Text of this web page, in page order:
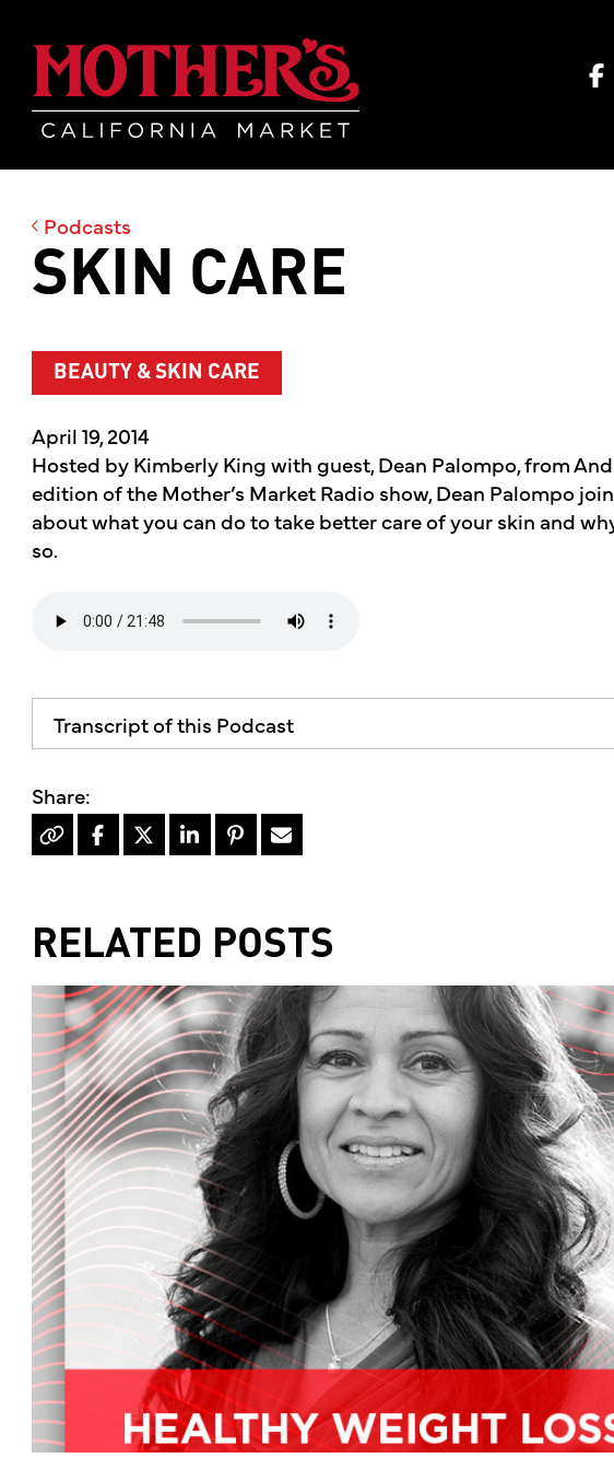
Skip
main
content
Skip
footer
Podcasts
SKIN CARE
BEAUTY & SKIN CARE
April 19, 2014
Hosted by Kimberly King with guest, Dean Palompo, from
edition of the Mother’s Market Radio show, Dean Palompo
about what you can do to take better care of your skin and
so.
Transcript of this Podcast
mother's market and kitchen mother's recommends
professional for your personal medical condition.
On today's show, our skin is our biggest organ, and what
make sure your skin is the best it can be, plus later, we'll tell
around town and what's new in mother's market.
But first, a. dean Polanco is an ALU naturals regional sales
the Pacific us in Canada. He has been a skin care specialist,
National Personal Care educator for over 20 years. And
mother's market radio show. Dan, how are you?
I'm doing great. This Expo West 2014 has been... We've been
show, and this has been one of the most exciting, I have to
ever had.
Yes, for you, that's great to hear. What, Dan, why don't you
bit on your mission and work before we get to the show's
Well, I've been in skin care for for over 30 years, and like
at the types of foods I was eating, so I went from
RELATED POSTS